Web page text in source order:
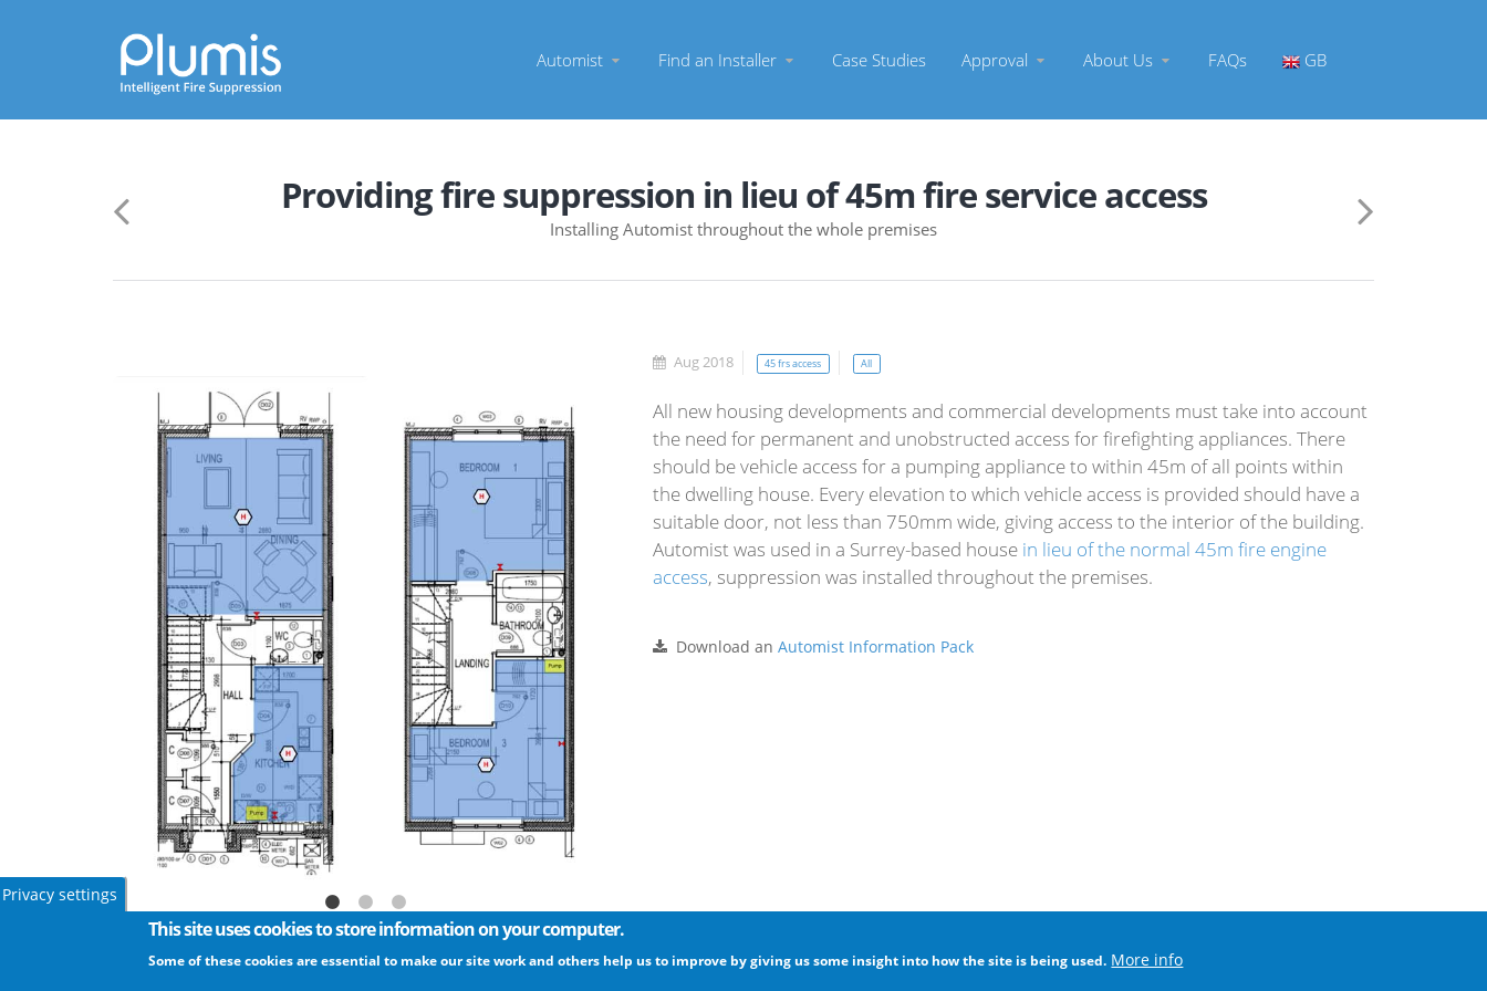
Automist Find an Installer Case Studies Approval About Us FAQs GB
Providing fire suppression in lieu of 45m fire service access
Installing Automist throughout the whole premises
Aug 2018 45 frs access All
All new housing developments and commercial developments must take into account
the need for permanent and unobstructed access for firefighting appliances. There
should be vehicle access for a pumping appliance to within 45m of all points within
the dwelling house. Every elevation to which vehicle access is provided should have a
suitable door, not less than 750mm wide, giving access to the interior of the building.
Automist was used in a Surrey-based house in lieu of the normal 45m fire engine
access, suppression was installed throughout the premises.
Download an Automist Information Pack
Privacy settings
This site uses cookies to store information on your computer.
Some of these cookies are essential to make our site work and others help us to improve by giving us some insight into how the site is being used. More info